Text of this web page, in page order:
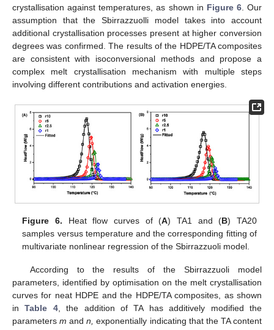
crystallisation against temperatures, as shown in Figure 6. Our
assumption that the Sbirrazzuolli model takes into account
additional crystallisation processes present at higher conversion
degrees was confirmed. The results of the HDPE/TA composites
are consistent with isoconversional methods and propose a
complex melt crystallisation mechanism with multiple steps
involving different contributions and activation energies.
Figure 6. Heat flow curves of (A) TA1 and (Β) TA20
samples versus temperature and the corresponding fitting of
multivariate nonlinear regression of the Sbirrazzuoli model.
According to the results of the Sbirrazzuoli model
parameters, identified by optimisation on the melt crystallisation
curves for neat HDPE and the HDPE/TA composites, as shown
inTable 4, the addition of TA has additively modified the
parametersm andn, exponentially indicating that the TA content